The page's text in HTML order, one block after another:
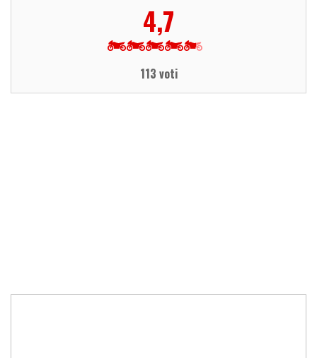
4,7
113 voti